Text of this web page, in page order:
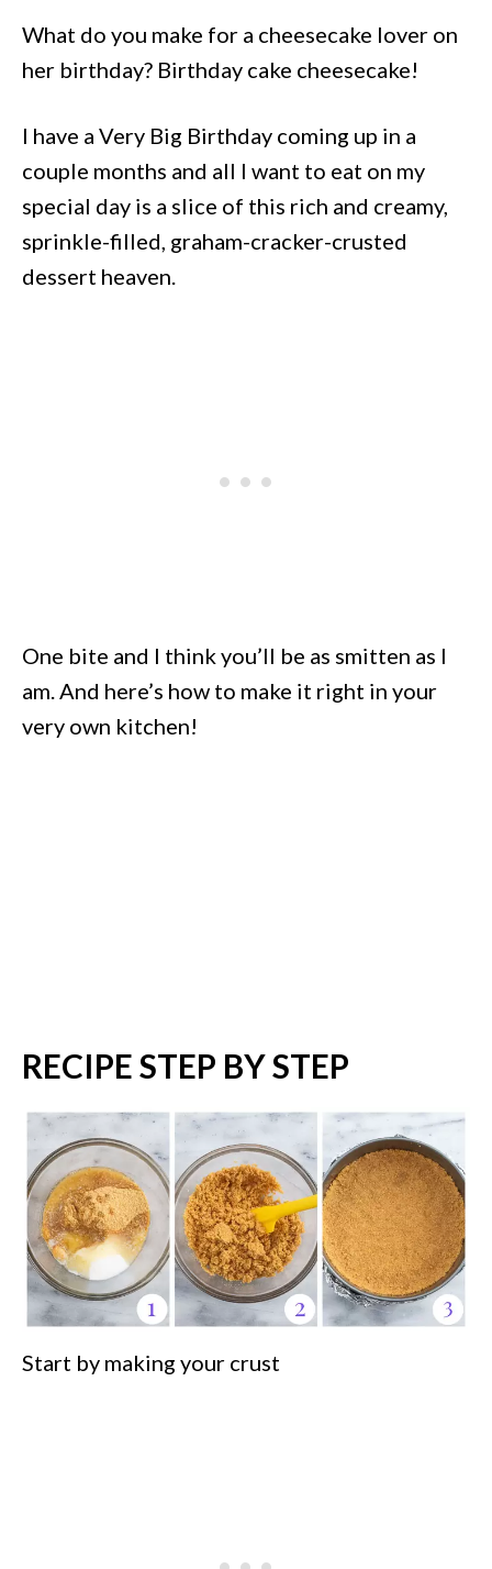
What do you make for a cheesecake lover on
her birthday? Birthday cake cheesecake!
I have a Very Big Birthday coming up in a
couple months and all I want to eat on my
special day is a slice of this rich and creamy,
sprinkle-filled, graham-cracker-crusted
dessert heaven.
One bite and I think you’ll be as smitten as I
am. And here’s how to make it right in your
very own kitchen!
RECIPE STEP BY STEP
Start by making your crust